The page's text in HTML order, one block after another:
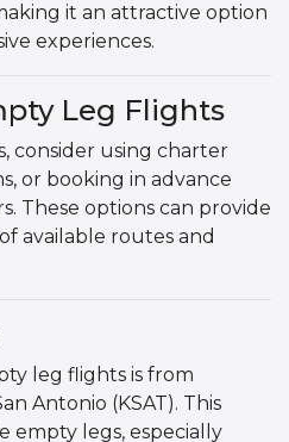
it an attractive option
experiences.
Leg Flights
consider using charter
or booking in advance
These options can provide
available routes and
leg flights is from
Antonio (KSAT). This
empty legs, especially